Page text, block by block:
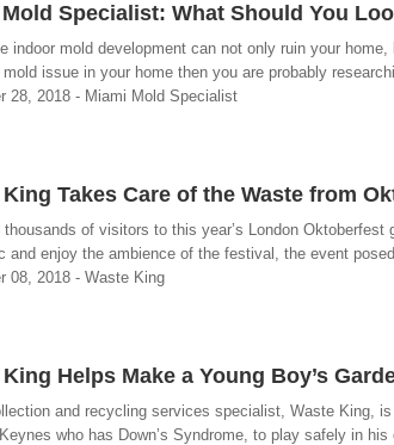
Specialist: What Should You
indoor mold development can not only ruin your
mold issue in your home then you are probably
28, 2018 - Miami Mold Specialist
King Takes Care of the Waste from
thousands of visitors to this year’s London
and enjoy the ambience of the festival, the event
08, 2018 - Waste King
Helps Make a Young Boy’s
and recycling services specialist, Waste King,
who has Down’s Syndrome, to play safely in